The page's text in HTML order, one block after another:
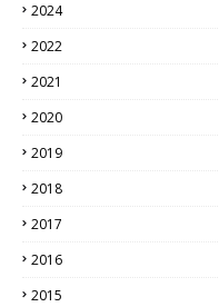
2024
2022
2021
2020
2019
2018
2017
2016
2015